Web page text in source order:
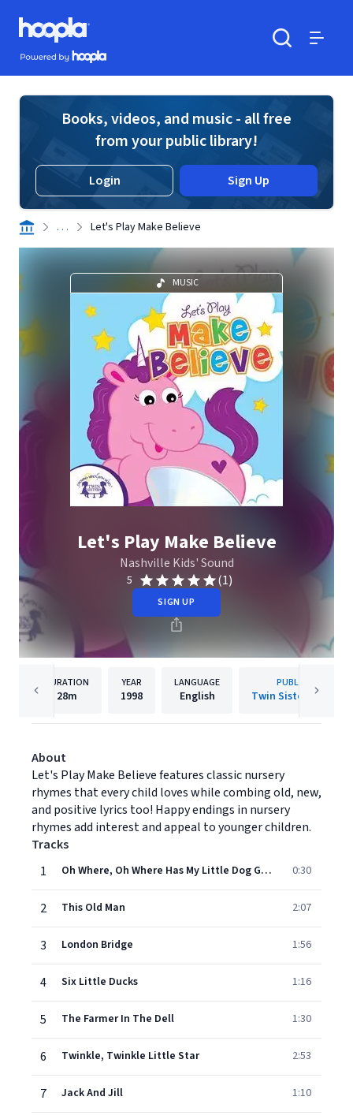
Skip to main content
Hoopla logo
Powered by Hoopla
Books, videos, and music - all free
from your public library!
Login Sign Up
. . . Let's Play Make Believe
MUSIC
Let's Play Make Believe
Nashville Kids' Sound
5 (1)
SIGN UP
DURATION
28m
YEAR
1998
LANGUAGE
English
PUBLISHER
Twin Sisters IP, LLC.
About
Let's Play Make Believe features classic nursery
rhymes that every child loves while combing old, new,
and positive lyrics too! Happy endings in nursery
rhymes add interest and appeal to younger children.
Tracks
1
Oh Where, Oh Where Has My Little Dog Gone? 0:30
2 This Old Man 2:07
3 London Bridge 1:56
4 Six Little Ducks 1:16
5 The Farmer In The Dell 1:30
6 Twinkle, Twinkle Little Star 2:53
7 Jack And Jill 1:10